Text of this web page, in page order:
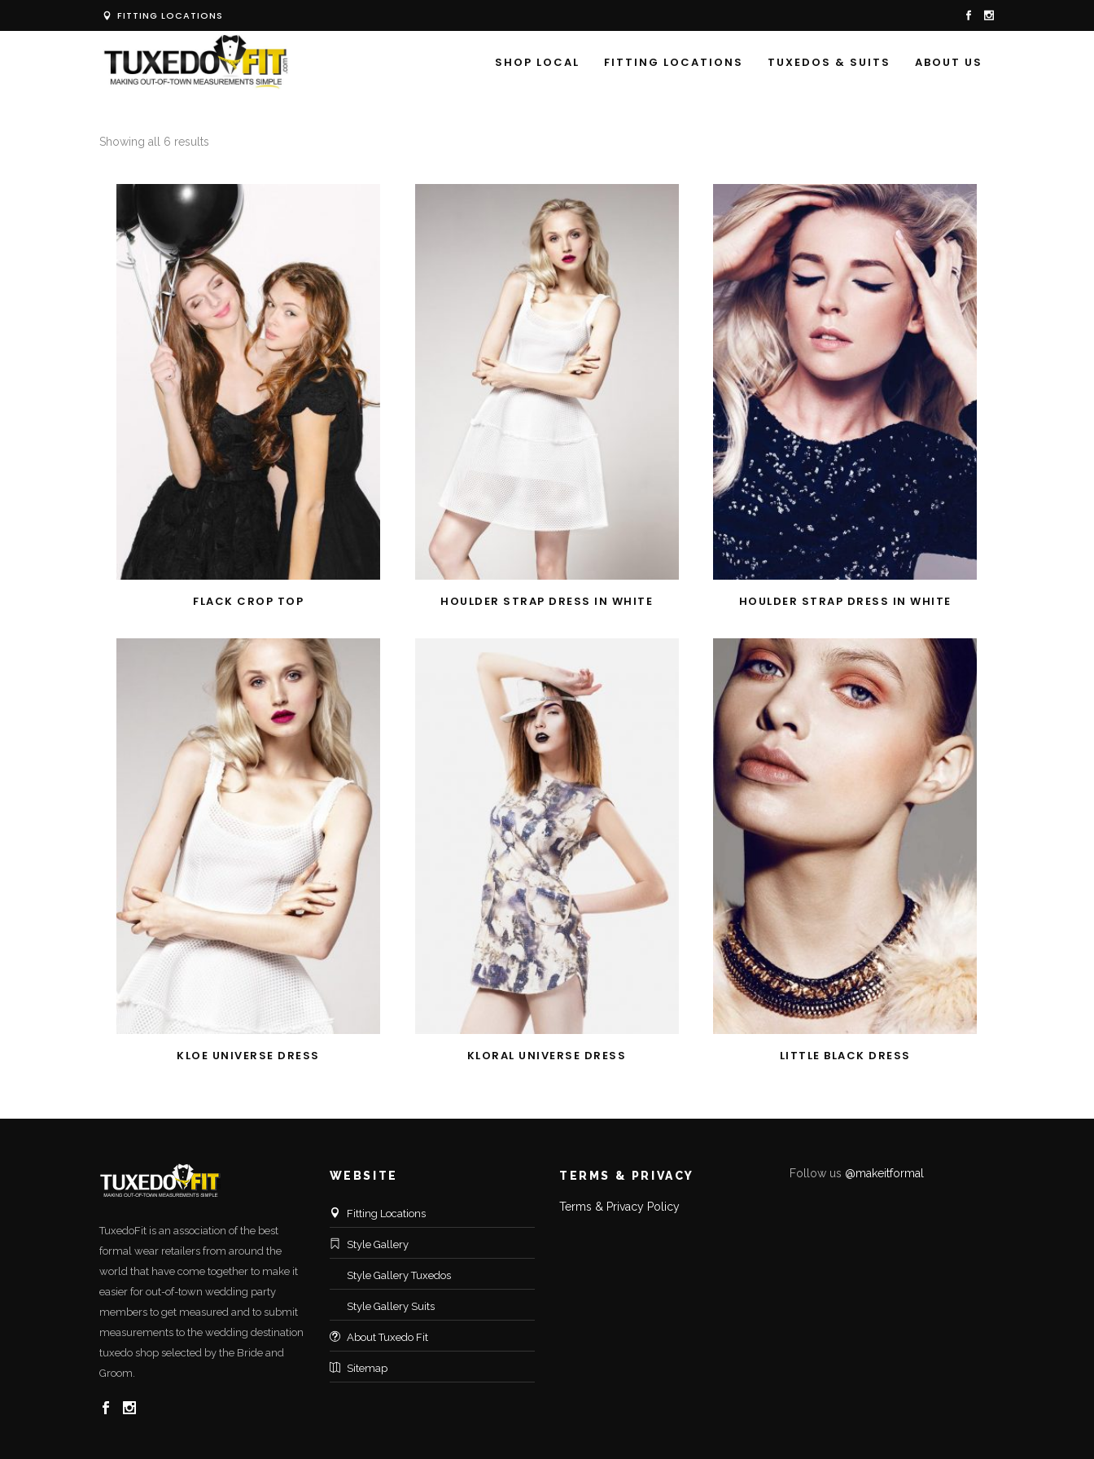
FITTING LOCATIONS
SHOP LOCAL FITTING LOCATIONS TUXEDOS & SUITS ABOUT US
Showing all 6 results
FLACK CROP TOP HOULDER STRAP DRESS IN WHITE HOULDER STRAP DRESS IN WHITE
KLOE UNIVERSE DRESS KLORAL UNIVERSE DRESS LITTLE BLACK DRESS
TuxedoFit is an association of the best
formal wear retailers from around the
world that have come together to make it
easier for out-of-town wedding party
members to get measured and to submit
measurements to the wedding destination
tuxedo shop selected by the Bride and
Groom.
WEBSITE
Fitting Locations
Style Gallery
Style Gallery Tuxedos
Style Gallery Suits
About Tuxedo Fit
Sitemap
TERMS & PRIVACY
Terms & Privacy Policy
Follow us @makeitformal